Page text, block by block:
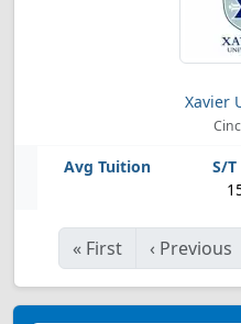
Xavier
« First ‹ Previous